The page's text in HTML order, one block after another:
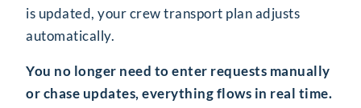
is updated, your crew transport plan adjusts
automatically.
You no longer need to enter requests manually
or chase updates, everything flows in real time.